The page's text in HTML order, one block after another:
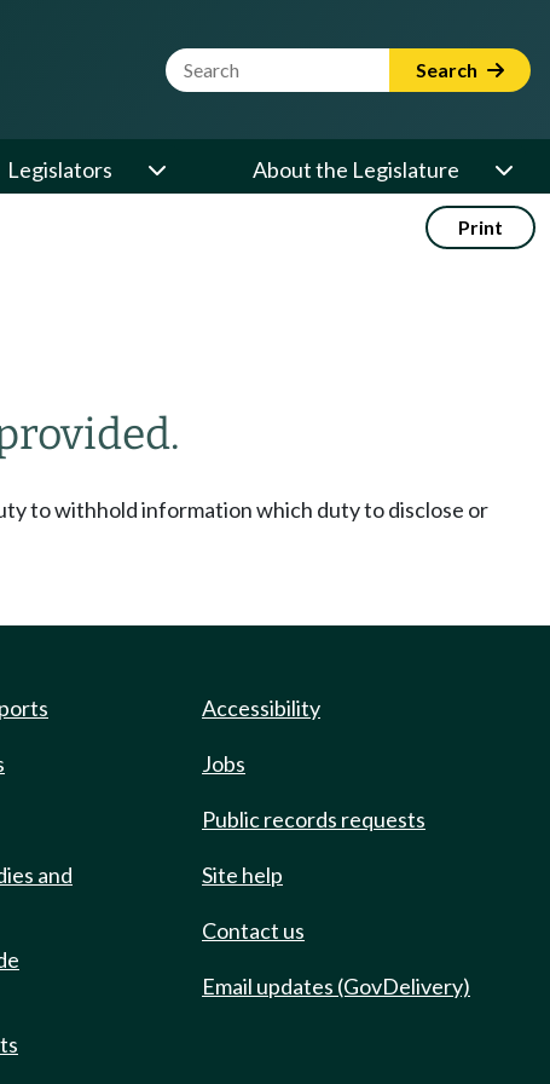
Website Search Term Search
Legislators About the Legislature
Print
to withhold information which duty to disclose or
and
Accessibility
Jobs
Public records requests
Site help
Contact us
Email updates (GovDelivery)